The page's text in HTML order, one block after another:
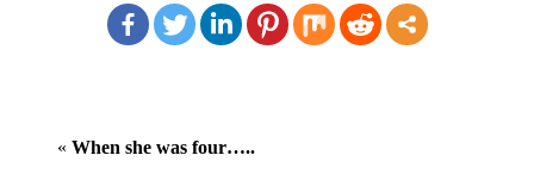
« When she was four…..